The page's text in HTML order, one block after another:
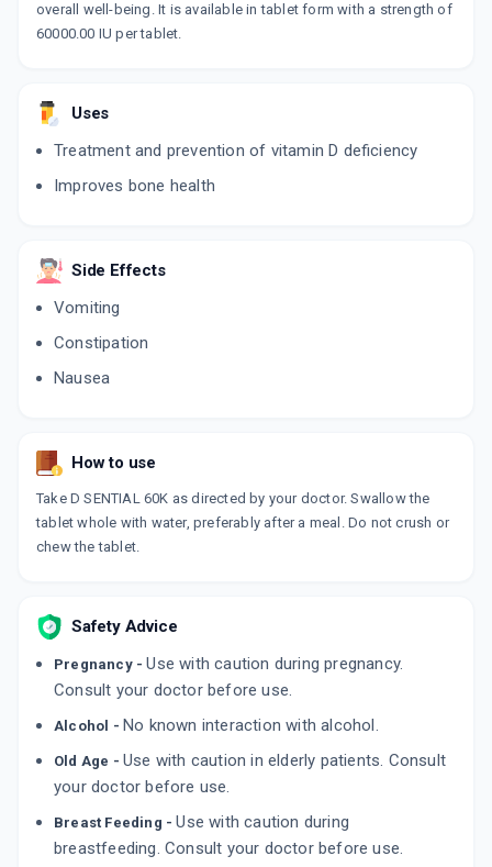
WAL D3
By WALLACE PHARMACEUTICALS PVT LTD
By WANBURY LTD
4 CAPSULE/STRIP
₹109.81 ₹129.19
4 CAPSULE/STRIP
TALIA D3
By ARRIENT HEALTHCARE PVT LT
₹79.69 ₹93.75 15% off ADD TO CART
D SHINE SHOT
By AKUMENTIS HEALTHCARE LTD
5 ML, SOLUTION/BOTTLE
₹56.58 ₹66.56 15% off
Q DCAL 60K
By TYCOON PHARMACEUTICALS PVT LTD
₹71.4 ₹84 15% off
overall well-being. It is available in tablet form with a strength of
60000.00 IU per tablet.
Uses
Treatment and prevention of vitamin D deficiency
Improves bone health
Side Effects
Vomiting
Constipation
Nausea
How to use
Take D SENTIAL 60K as directed by your doctor. Swallow the
tablet whole with water, preferably after a meal. Do not crush or
chew the tablet.
Safety Advice
Pregnancy -Use with caution during pregnancy.
Consult your doctor before use.
Alcohol - No known interaction with alcohol.
Old Age - Use with caution in elderly patients. Consult
your doctor before use.
Breast Feeding -Use with caution during
breastfeeding. Consult your doctor before use.